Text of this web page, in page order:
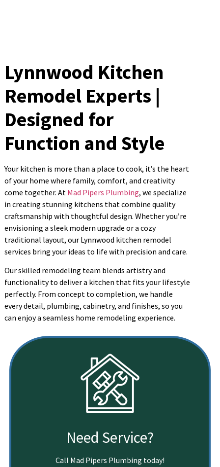
Lynnwood Kitchen
Remodel Experts |
Designed for
Function and Style
Your kitchen is more than a place to cook, it’s the heart
of your home where family, comfort, and creativity
come together. At Mad Pipers Plumbing, we specialize
in creating stunning kitchens that combine quality
craftsmanship with thoughtful design. Whether you’re
envisioning a sleek modern upgrade or a cozy
traditional layout, our Lynnwood kitchen remodel
services bring your ideas to life with precision and care.
Our skilled remodeling team blends artistry and
functionality to deliver a kitchen that fits your lifestyle
perfectly. From concept to completion, we handle
every detail, plumbing, cabinetry, and finishes, so you
can enjoy a seamless home remodeling experience.
Need Service?
Call Mad Pipers Plumbing today!